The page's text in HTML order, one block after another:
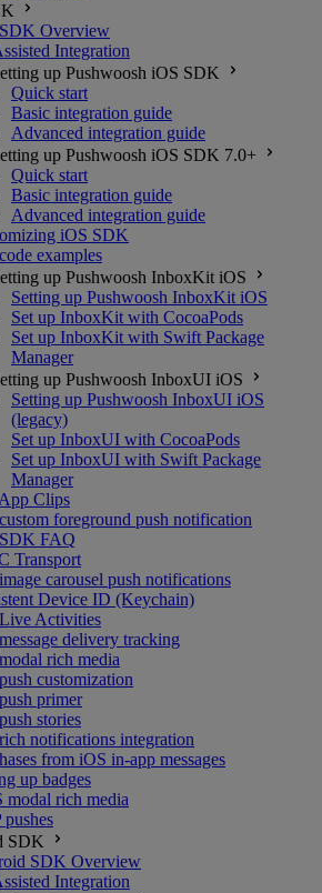
Overview
Integration
up Pushwoosh iOS SDK
Quick start
Basic integration guide
Advanced integration guide
up Pushwoosh iOS SDK 7.0+
Quick start
Basic integration guide
Advanced integration guide
iOS SDK
examples
up Pushwoosh InboxKit iOS
Setting up Pushwoosh InboxKit iOS
Set up InboxKit with CocoaPods
Set up InboxKit with Swift Package
Manager
up Pushwoosh InboxUI iOS
Setting up Pushwoosh InboxUI iOS
(legacy)
Set up InboxUI with CocoaPods
Set up InboxUI with Swift Package
Manager
Clips
foreground push notification
FAQ
Transport
carousel push notifications
Device ID (Keychain)
Activities
delivery tracking
rich media
customization
primer
stories
notifications integration
from iOS in-app messages
up badges
modal rich media
pushes
SDK
SDK Overview
Integration